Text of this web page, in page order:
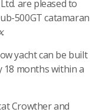
are pleased to
500GT catamaran
.
yacht can be built
18 months within a
Crowther and